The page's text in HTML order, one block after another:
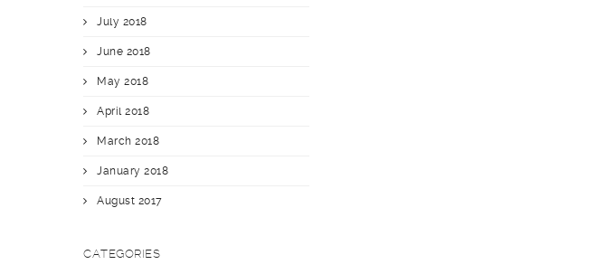
July 2018
June 2018
May 2018
April 2018
March 2018
January 2018
August 2017
CATEGORIES